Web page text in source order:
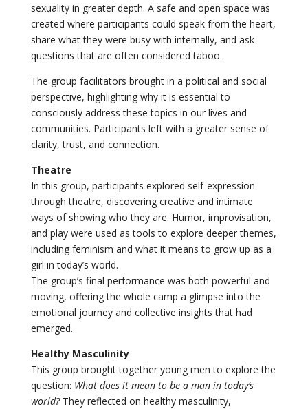
sexuality in greater depth. A safe and open space was
created where participants could speak from the heart,
share what they were busy with internally, and ask
questions that are often considered taboo.
The group facilitators brought in a political and social
perspective, highlighting why it is essential to
consciously address these topics in our lives and
communities. Participants left with a greater sense of
clarity, trust, and connection.
Theatre
In this group, participants explored self-expression
through theatre, discovering creative and intimate
ways of showing who they are. Humor, improvisation,
and play were used as tools to explore deeper themes,
including feminism and what it means to grow up as a
girl in today’s world.
The group’s final performance was both powerful and
moving, offering the whole camp a glimpse into the
emotional journey and collective insights that had
emerged.
Healthy Masculinity
This group brought together young men to explore the
question: What does it mean to be a man in today’s
world?They reflected on healthy masculinity,